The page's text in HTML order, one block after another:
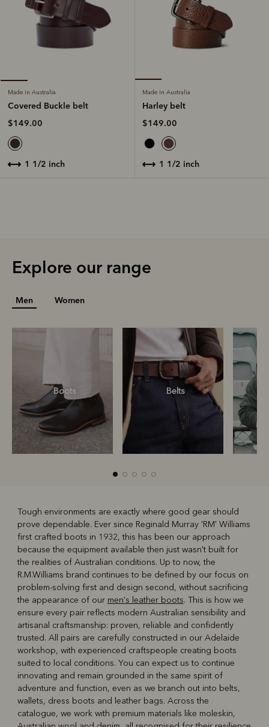
Made in Australia
Covered Buckle belt
$149.00
1 1/2 inch
Made in Australia
Harley belt
$149.00
1 1/2 inch
Explore our range
Men Women
Boots Belts
Boots Belts
Tough environments are exactly where good gear should
prove dependable. Ever since Reginald Murray 'RM' Williams
first crafted boots in 1932, this has been our approach
because the equipment available then just wasn't built for
the realities of Australian conditions. Up to now, the
R.M.Williams brand continues to be defined by our focus on
problem-solving first and design second, without sacrificing
the appearance of our men's leather boots. This is how we
ensure every pair reflects modern Australian sensibility and
artisanal craftsmanship: proven, reliable and confidently
trusted. All pairs are carefully constructed in our Adelaide
workshop, with experienced craftspeople creating boots
suited to local conditions. You can expect us to continue
innovating and remain grounded in the same spirit of
adventure and function, even as we branch out into belts,
wallets, dress boots and leather bags. Across the
catalogue, we work with premium materials like moleskin,